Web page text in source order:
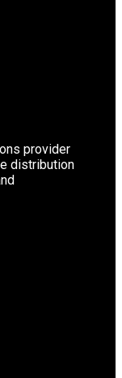
provider
distribution